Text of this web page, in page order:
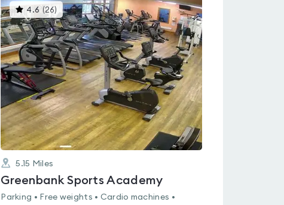
4.6 (26) This
gyms
is
rated
4.6
out
of
5
5.15 Miles
Greenbank Sports Academy
Parking • Free weights • Cardio machines •